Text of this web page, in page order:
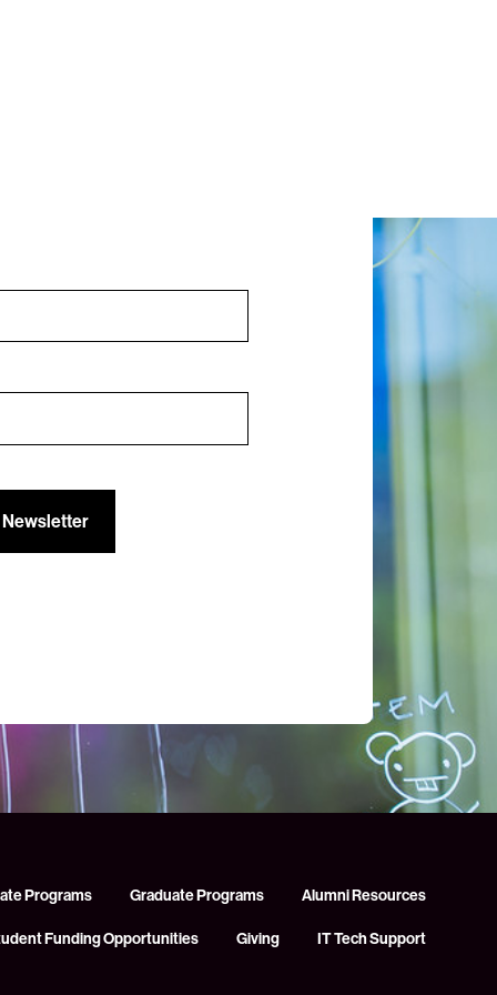
Programs Graduate Programs Alumni Resources
Funding Opportunities Giving IT Tech Support